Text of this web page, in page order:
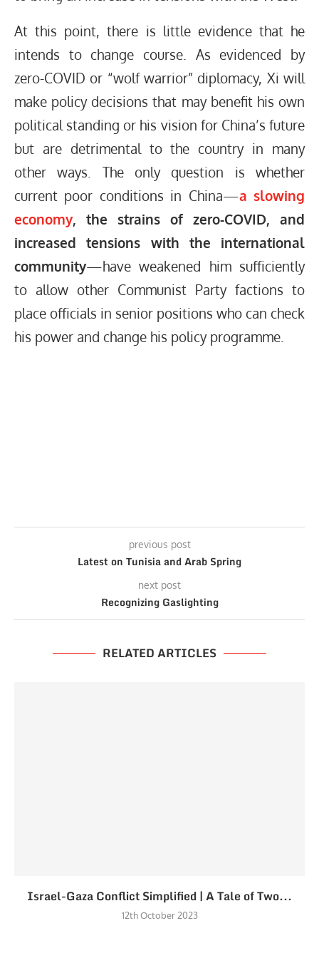
At this point, there is little evidence that he
intends to change course. As evidenced by
zero-COVID or “wolf warrior” diplomacy, Xi will
make policy decisions that may benefit his own
political standing or his vision for China’s future
but are detrimental to the country in many
other ways. The only question is whether
current poor conditions in China—a slowing
economy, the strains of zero-COVID, and
increased tensions with the international
community—have weakened him sufficiently
to allow other Communist Party factions to
place officials in senior positions who can check
his power and change his policy programme.
previous post
Latest on Tunisia and Arab Spring
next post
Recognizing Gaslighting
RELATED ARTICLES
Israel-Gaza Conflict Simplified | A Tale of Two...
12th October 2023